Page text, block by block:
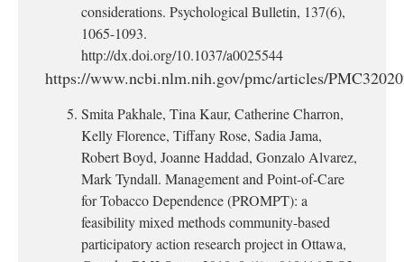
considerations. Psychological Bulletin, 137(6),
1065-1093.
http://dx.doi.org/10.1037/a0025544
https://www.ncbi.nlm.nih.gov/pmc/articles/
Smita Pakhale, Tina Kaur, Catherine Charron,
Kelly Florence, Tiffany Rose, Sadia Jama,
Robert Boyd, Joanne Haddad, Gonzalo Alvarez,
Mark Tyndall. Management and Point-of-Care
for Tobacco Dependence (PROMPT): a
feasibility mixed methods community-based
participatory action research project in Ottawa,